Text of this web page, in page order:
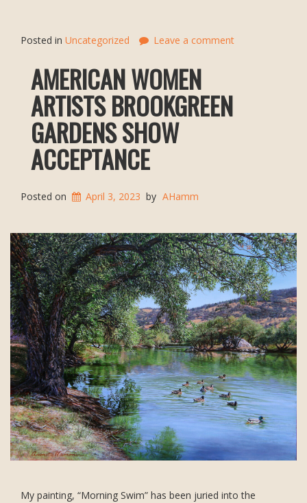
Posted in Uncategorized Leave a comment
AMERICAN WOMEN
ARTISTS BROOKGREEN
GARDENS SHOW
ACCEPTANCE
Posted on April 3, 2023 by AHamm
My painting, “Morning Swim” has been juried into the